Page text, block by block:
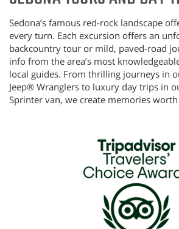
Sedona’s famous red-rock landscape
every turn. Each excursion offers an
backcountry tour or mild, paved-road
info from the area’s most
local guides. From thrilling journeys in
Jeep® Wranglers to luxury day trips in
Sprinter van, we create memories